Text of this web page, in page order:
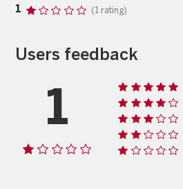
1 (1 rating)
Users feedback
1